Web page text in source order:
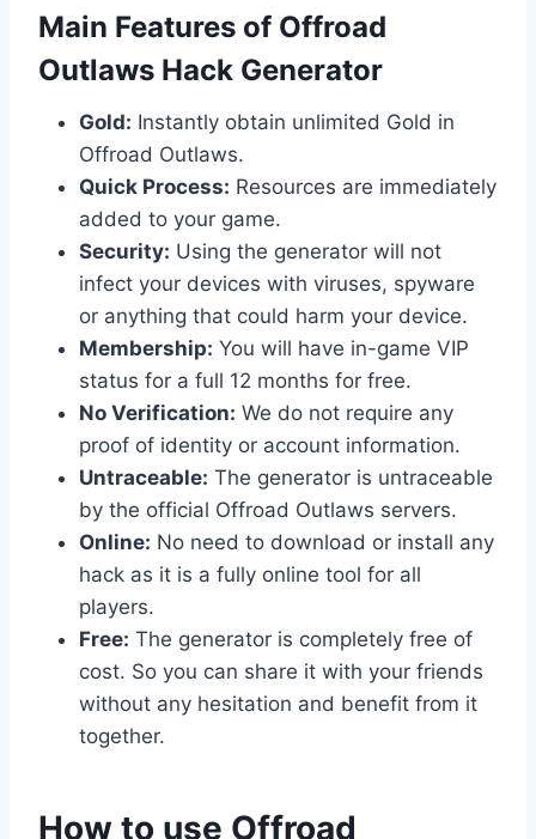
​Main Features of Offroad
Outlaws Hack Generator
Gold: Instantly obtain unlimited Gold in
Offroad Outlaws.
Quick Process: Resources are immediately
added to your game.
Security: Using the generator will not
infect your devices with viruses, spyware
or anything that could harm your device.
Membership: You will have in-game VIP
status for a full 12 months for free.
No Verification: We do not require any
proof of identity or account information.
Untraceable: The generator is untraceable
by the official Offroad Outlaws servers.
Online: No need to download or install any
hack as it is a fully online tool for all
players.
Free: The generator is completely free of
cost. So you can share it with your friends
without any hesitation and benefit from it
together.
​How to use Offroad